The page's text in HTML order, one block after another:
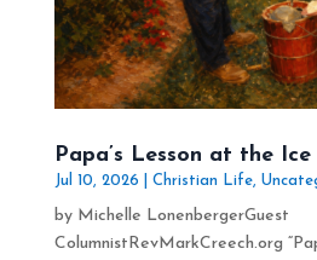
Papa’s Lesson at the Ice
Jul 10, 2026 Christian Life,
by Michelle LonenbergerGuest
ColumnistRevMarkCreech.org